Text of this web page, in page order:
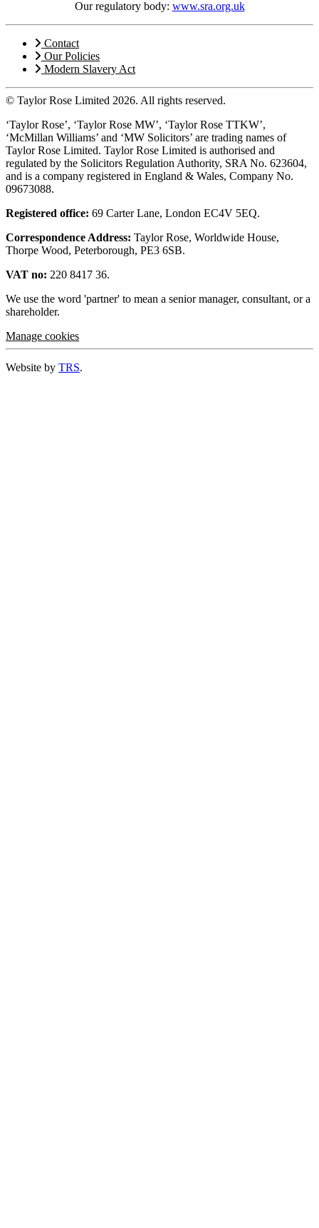
Our regulatory body: www.sra.org.uk
Contact
Our Policies
Modern Slavery Act
© Taylor Rose Limited 2026. All rights reserved.
‘Taylor Rose’, ‘Taylor Rose MW’, ‘Taylor Rose TTKW’,
‘McMillan Williams’ and ‘MW Solicitors’ are trading names of
Taylor Rose Limited. Taylor Rose Limited is authorised and
regulated by the Solicitors Regulation Authority, SRA No. 623604,
and is a company registered in England & Wales, Company No.
09673088.
Registered office: 69 Carter Lane, London EC4V 5EQ.
Correspondence Address: Taylor Rose, Worldwide House,
Thorpe Wood, Peterborough, PE3 6SB.
VAT no: 220 8417 36.
We use the word 'partner' to mean a senior manager, consultant, or a
shareholder.
Manage cookies
Website by TRS.